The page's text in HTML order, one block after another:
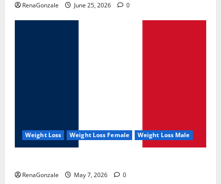
RenaGonzale June 25, 2026 0
Weight Loss Weight Loss Female Weight Loss Male
RenaGonzale May 7, 2026 0